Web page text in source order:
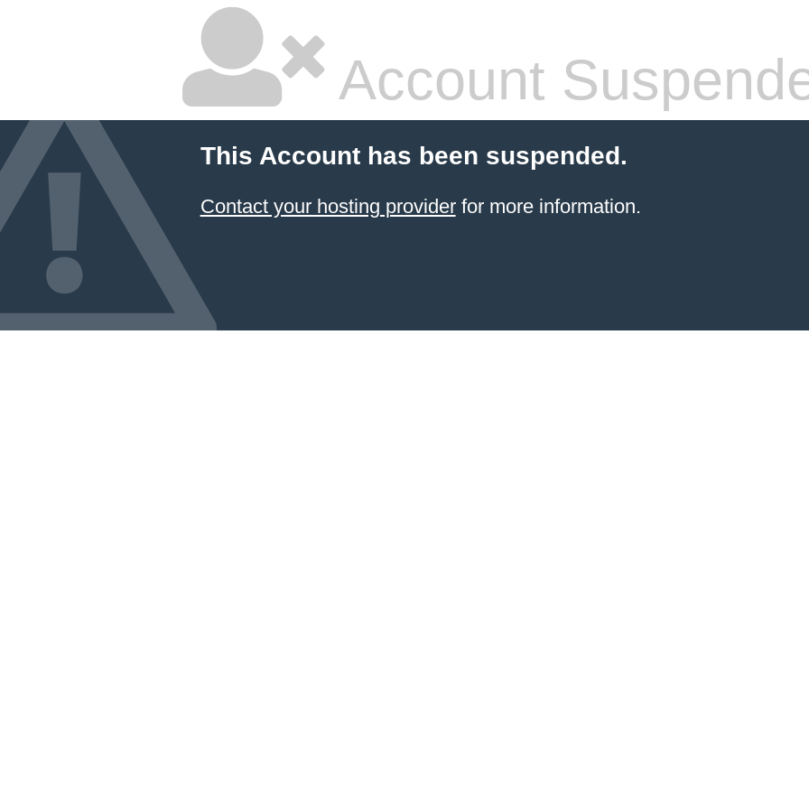
Account
This Account has been suspended.
Contact your hosting providerfor more information.